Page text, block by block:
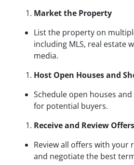
Market the Property
List the property on
including MLS, real estate
media.
Host Open Houses and
Schedule open houses
for potential buyers.
Receive and Review Offers
Review all offers with your
and negotiate the best